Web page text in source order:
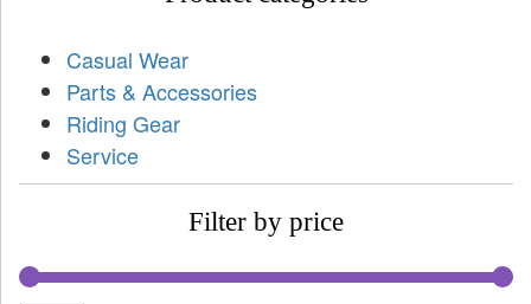
Casual Wear
Parts & Accessories
Riding Gear
Service
Filter by price